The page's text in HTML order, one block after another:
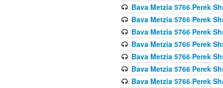
Bava Metzia 5766 Perek
Bava Metzia 5766 Perek
Bava Metzia 5766 Perek
Bava Metzia 5766 Perek
Bava Metzia 5766 Perek
Bava Metzia 5766 Perek
Bava Metzia 5766 Perek